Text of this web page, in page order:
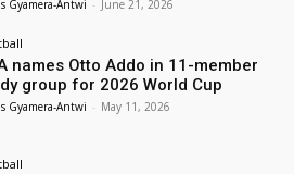
Gyamera-Antwi - June 21, 2026
names Otto Addo in 11-member
group for 2026 World Cup
Gyamera-Antwi - May 11, 2026